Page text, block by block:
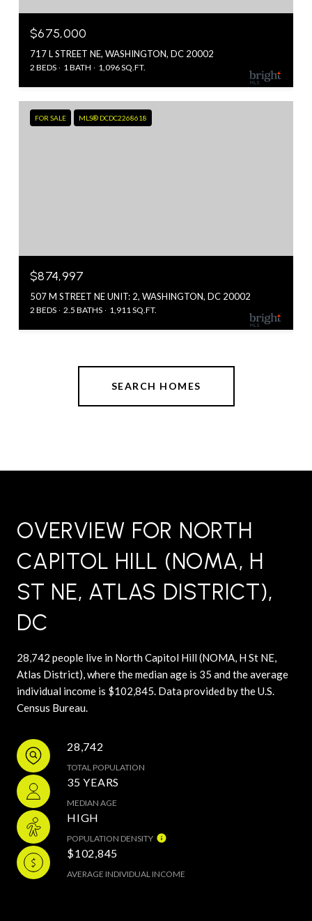
$675,000
717 L STREET NE, WASHINGTON, DC 20002
2 BEDS 1 BATH 1,096 SQ.FT.
FOR SALE MLS® DCDC2268618
$874,997
507 M STREET NE UNIT: 2, WASHINGTON, DC 20002
2 BEDS 2.5 BATHS 1,911 SQ.FT.
SEARCH HOMES
OVERVIEW FOR NORTH
CAPITOL HILL (NOMA, H
ST NE, ATLAS DISTRICT),
DC
28,742 people live in North Capitol Hill (NOMA, H St NE,
Atlas District), where the median age is 35 and the average
individual income is $102,845. Data provided by the U.S.
Census Bureau.
28,742
TOTAL POPULATION
35 YEARS
MEDIAN AGE
HIGH
POPULATION DENSITY
$102,845
AVERAGE INDIVIDUAL INCOME